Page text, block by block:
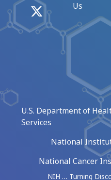
Us
U.S. Department of
Services
National
National Cancer
NIH … Turning